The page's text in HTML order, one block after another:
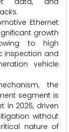
Ethernet
growth
to high
inspection and
vehicle
the
segment is
in 2026, driven
without
nature of